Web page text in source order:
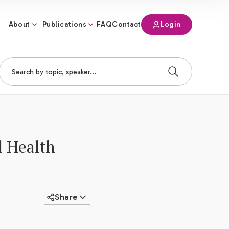
About Publications FAQContact Login
Health
Share